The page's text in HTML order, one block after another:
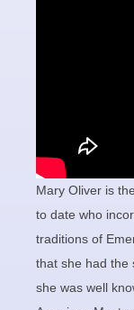
Mary Oliver is
to date who
traditions of
that she had the
she was well